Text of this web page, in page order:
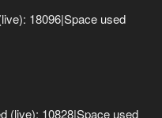
18096|Space used
(live): 10828|Space used